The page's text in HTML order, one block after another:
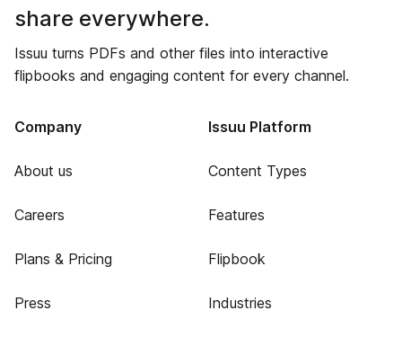
share everywhere.
Issuu turns PDFs and other files into interactive
flipbooks and engaging content for every channel.
Company
About us
Careers
Plans & Pricing
Press
Issuu Platform
Content Types
Features
Flipbook
Industries